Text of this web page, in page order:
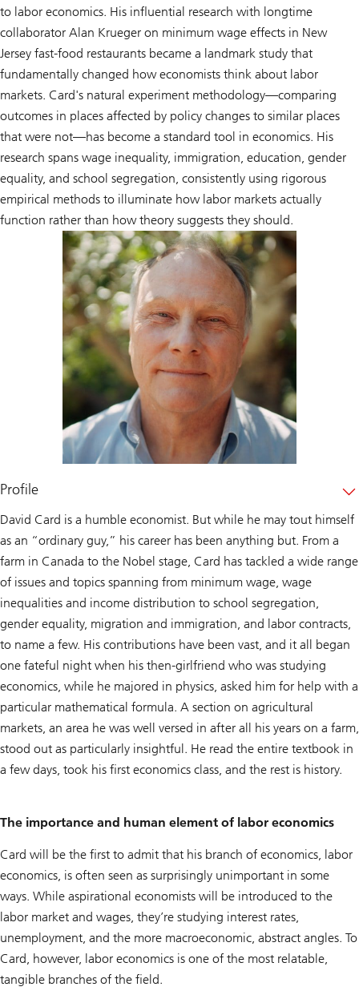
to labor economics. His influential research with longtime
collaborator Alan Krueger on minimum wage effects in New
Jersey fast-food restaurants became a landmark study that
fundamentally changed how economists think about labor
markets. Card's natural experiment methodology—comparing
outcomes in places affected by policy changes to similar places
that were not—has become a standard tool in economics. His
research spans wage inequality, immigration, education, gender
equality, and school segregation, consistently using rigorous
empirical methods to illuminate how labor markets actually
function rather than how theory suggests they should.
Profile
David Card is a humble economist. But while he may tout himself
as an “ordinary guy,” his career has been anything but. From a
farm in Canada to the Nobel stage, Card has tackled a wide range
of issues and topics spanning from minimum wage, wage
inequalities and income distribution to school segregation,
gender equality, migration and immigration, and labor contracts,
to name a few. His contributions have been vast, and it all began
one fateful night when his then-girlfriend who was studying
economics, while he majored in physics, asked him for help with a
particular mathematical formula. A section on agricultural
markets, an area he was well versed in after all his years on a farm,
stood out as particularly insightful. He read the entire textbook in
a few days, took his first economics class, and the rest is history.
The importance and human element of labor economics
Card will be the first to admit that his branch of economics, labor
economics, is often seen as surprisingly unimportant in some
ways. While aspirational economists will be introduced to the
labor market and wages, they’re studying interest rates,
unemployment, and the more macroeconomic, abstract angles. To
Card, however, labor economics is one of the most relatable,
tangible branches of the field.